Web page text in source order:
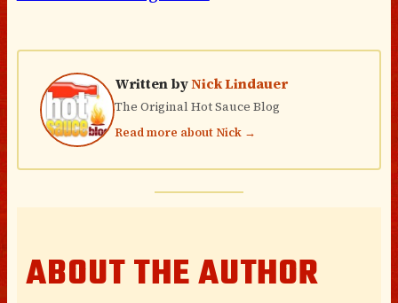
Written byNick Lindauer
The Original Hot Sauce Blog
Read more about Nick →
ABOUT THE AUTHOR